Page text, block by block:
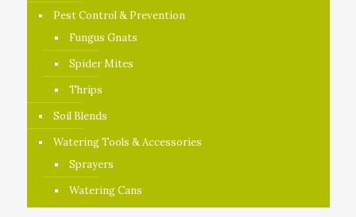
Pest Control & Prevention
Fungus Gnats
Spider Mites
Thrips
Soil Blends
Watering Tools & Accessories
Sprayers
Watering Cans